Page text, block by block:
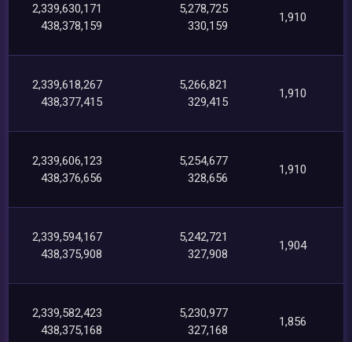
2,339,630,171
438,378,159
5,278,725
330,159
1,910
2,339,618,267
438,377,415
5,266,821
329,415
1,910
2,339,606,123
438,376,656
5,254,677
328,656
1,910
2,339,594,167
438,375,908
5,242,721
327,908
1,904
2,339,582,423
438,375,168
5,230,977
327,168
1,856